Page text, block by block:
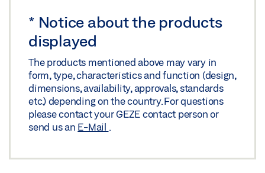
* Notice about the products
displayed
The products mentioned above may vary in
form, type, characteristics and function (design,
dimensions, availability, approvals, standards
etc.) depending on the country. For questions
please contact your GEZE contact person or
send us an E-Mail .